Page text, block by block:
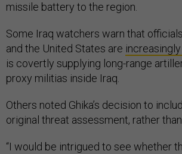
missile battery to the region.
Some Iraq watchers warn that
and the United States are
is covertly supplying long-range
proxy militias inside Iraq.
Others noted Ghika’s decision to
original threat assessment, rather
“I would be intrigued to see whether